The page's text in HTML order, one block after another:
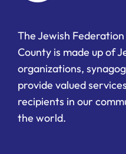
The Jewish
County is made up of
organizations,
provide valued
recipients in our
the world.